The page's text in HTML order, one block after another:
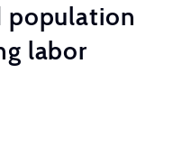
population
labor